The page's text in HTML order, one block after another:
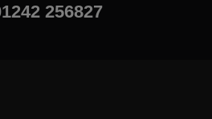
256827